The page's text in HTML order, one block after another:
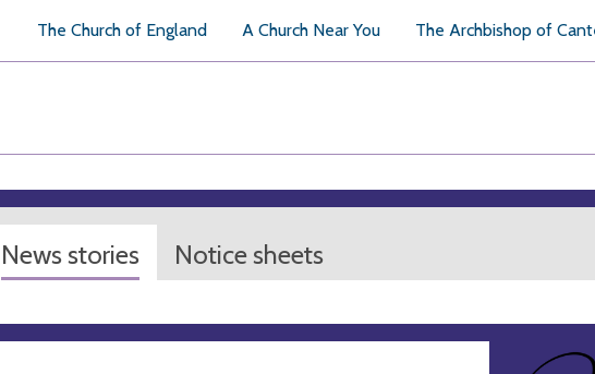
The Church of England A Church Near You The Archbishop of
News stories Notice sheets